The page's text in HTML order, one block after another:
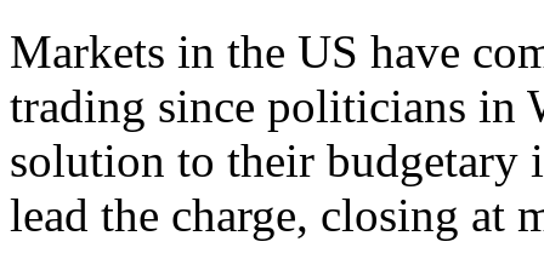
Markets in the US have
trading since politicians in
solution to their budgetary
lead the charge, closing at